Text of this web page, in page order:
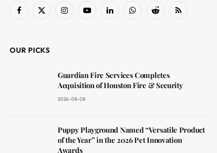
Facebook
X
InstagramYouTubeLinkedInWhatsAppReddit RSS
OUR PICKS
Guardian Fire Services Completes
Acquisition of Houston Fire & Security
2026-08-08
Puppy Playground Named “Versatile Product
of the Year” in the 2026 Pet Innovation
Awards